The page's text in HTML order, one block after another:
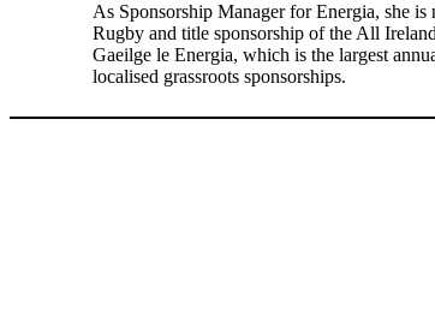
As Sponsorship Manager for Energia, she
Rugby and title sponsorship of the All
Gaeilge le Energia, which is the largest
localised grassroots sponsorships.